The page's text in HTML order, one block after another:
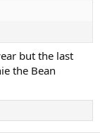
but the last
the Bean